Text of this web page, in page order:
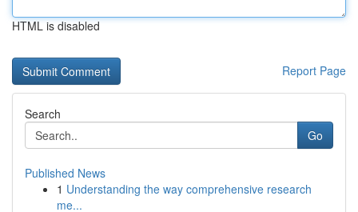
HTML is disabled
Report Page
Search
Go
Published News
1 Understanding the way comprehensive research
me...